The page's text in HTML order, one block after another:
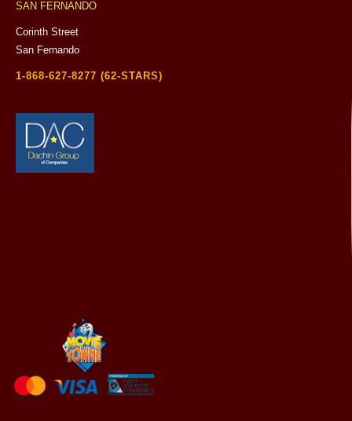
SAN FERNANDO
Corinth Street
San Fernando
1-868-627-8277 (62-STARS)